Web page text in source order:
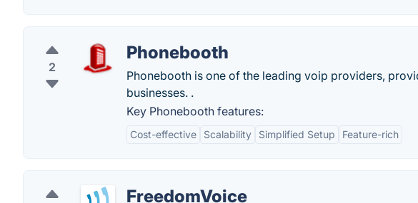
2
Phonebooth
Phonebooth is one of the leading voip providers,
businesses. .
Key Phonebooth features:
Cost-effective Scalability Simplified Setup Feature-rich
FreedomVoice